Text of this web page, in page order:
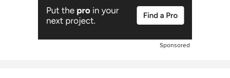
Sponsored